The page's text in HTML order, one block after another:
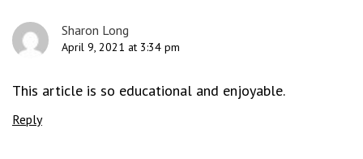
Sharon Long
April 9, 2021 at 3:34 pm
This article is so educational and enjoyable.
Reply